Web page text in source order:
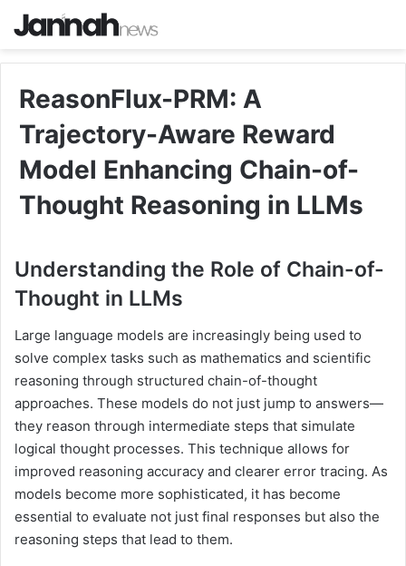
ReasonFlux-PRM: A
Trajectory-Aware Reward
Model Enhancing Chain-of-
Thought Reasoning in LLMs
Understanding the Role of Chain-of-
Thought in LLMs
Large language models are increasingly being used to
solve complex tasks such as mathematics and scientific
reasoning through structured chain-of-thought
approaches. These models do not just jump to answers—
they reason through intermediate steps that simulate
logical thought processes. This technique allows for
improved reasoning accuracy and clearer error tracing. As
models become more sophisticated, it has become
essential to evaluate not just final responses but also the
reasoning steps that lead to them.